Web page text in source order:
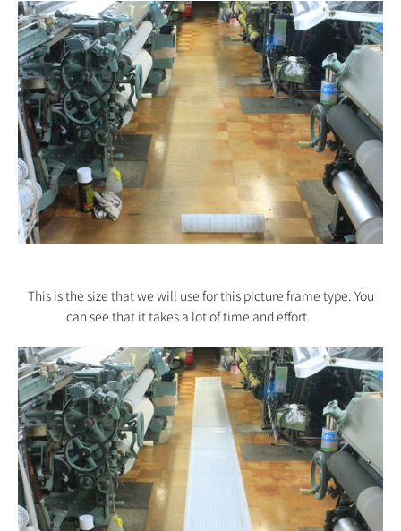
This is the size that we will use for this picture frame type. You
can see that it takes a lot of time and effort.